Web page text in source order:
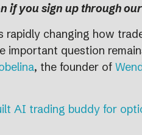
if you sign up through
rapidly changing how
important question
, the founder of
AI trading buddy for